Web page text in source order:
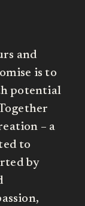
and
is to
potential
– a
to
by